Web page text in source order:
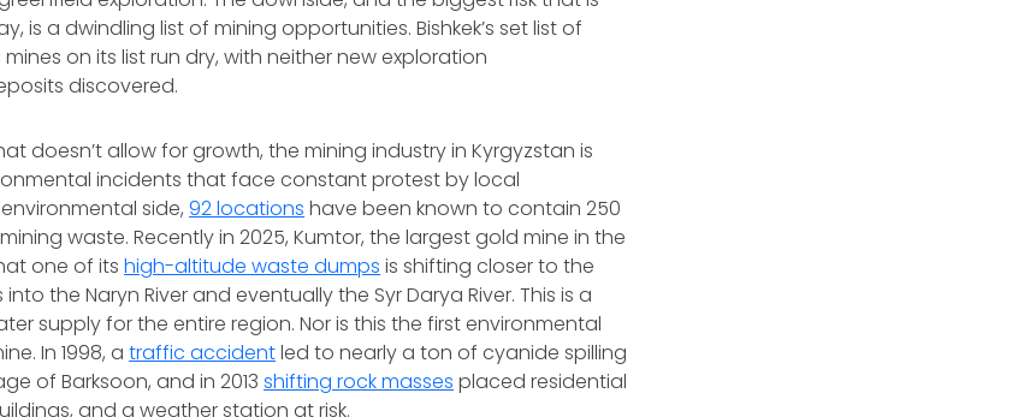
is a dwindling list of mining opportunities. Bishkek’s set list of
on its list run dry, with neither new exploration
discovered.
doesn’t allow for growth, the mining industry in Kyrgyzstan is
incidents that face constant protest by local
side,92 locations have been known to contain 250
waste. Recently in 2025, Kumtor, the largest gold mine in the
one of itshigh-altitude waste dumps is shifting closer to the
the Naryn River and eventually the Syr Darya River. This is a
supply for the entire region. Nor is this the first environmental
In 1998, atraffic accidentled to nearly a ton of cyanide spilling
of Barksoon, and in 2013shifting rock masses placed residential
and a weather station at risk.